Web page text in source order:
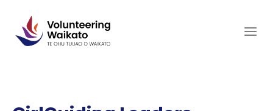
content